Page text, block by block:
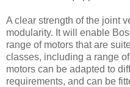
A clear strength of the joint
modularity. It will enable
range of motors that are
classes, including a range
motors can be adapted to
requirements, and can be